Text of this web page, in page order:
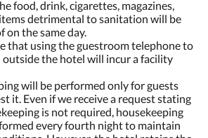
food, drink, cigarettes, magazines,
detrimental to sanitation will be
on the same day.
that using the guestroom telephone to
outside the hotel will incur a facility
will be performed only for guests
it. Even if we receive a request stating
is not required, housekeeping
every fourth night to maintain